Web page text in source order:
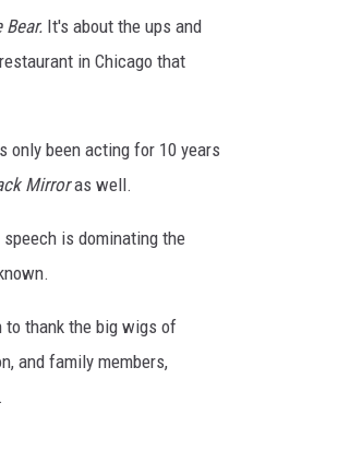
Bear. It's about the ups and
in Chicago that
only been acting for 10 years
Mirroras well.
is dominating the
to thank the big wigs of
and family members,